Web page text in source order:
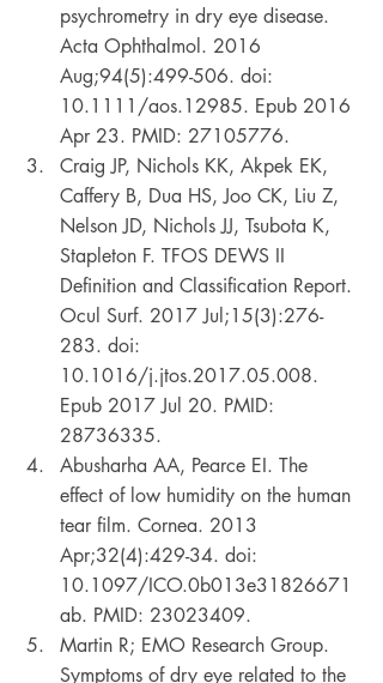
psychrometry in dry eye disease.
Acta Ophthalmol. 2016
Aug;94(5):499-506. doi:
10.1111/aos.12985. Epub 2016
Apr 23. PMID: 27105776.
Craig JP, Nichols KK, Akpek EK,
Caffery B, Dua HS, Joo CK, Liu Z,
Nelson JD, Nichols JJ, Tsubota K,
Stapleton F. TFOS DEWS II
Definition and Classification Report.
Ocul Surf. 2017 Jul;15(3):276-
283. doi:
10.1016/j.jtos.2017.05.008.
Epub 2017 Jul 20. PMID:
28736335.
Abusharha AA, Pearce EI. The
effect of low humidity on the human
tear film. Cornea. 2013
Apr;32(4):429-34. doi:
10.1097/ICO.0b013e31826671
ab. PMID: 23023409.
Martin R; EMO Research Group.
Symptoms of dry eye related to the